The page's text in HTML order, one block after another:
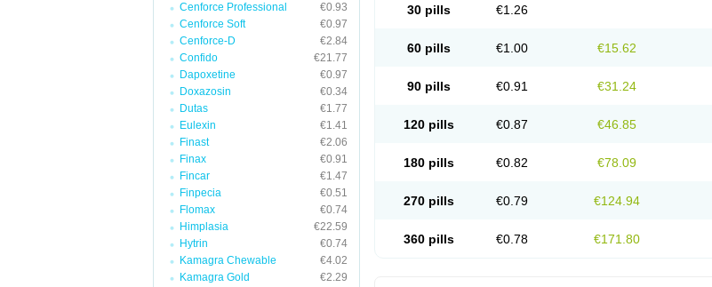
Cenforce Professional
€0.93
Cenforce Soft
€0.97
Cenforce-D
€2.84
Confido
€21.77
Dapoxetine
€0.97
Doxazosin
€0.34
Dutas
€1.77
Eulexin
€1.41
Finast
€2.06
Finax
€0.91
Fincar
€1.47
Finpecia
€0.51
Flomax
€0.74
Himplasia
€22.59
Hytrin
€0.74
Kamagra Chewable
€4.02
Kamagra Gold
€2.29
30 pills €1.26
60 pills €1.00 €15.62
90 pills €0.91 €31.24
120 pills €0.87 €46.85
180 pills €0.82 €78.09
270 pills €0.79 €124.94
360 pills €0.78 €171.80